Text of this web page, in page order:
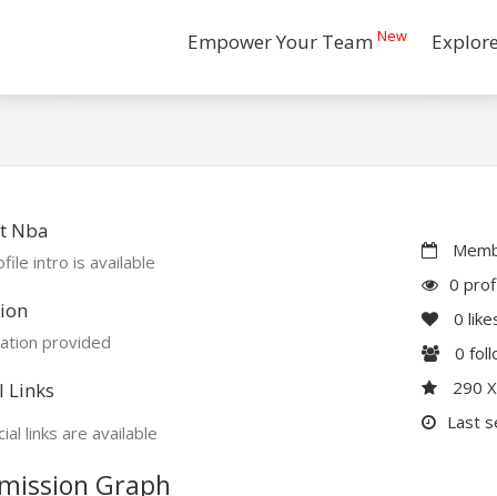
Empower Your Team New
Nba
intro is available
provided
Links
links are available
0
0
0
290
Last
Graph